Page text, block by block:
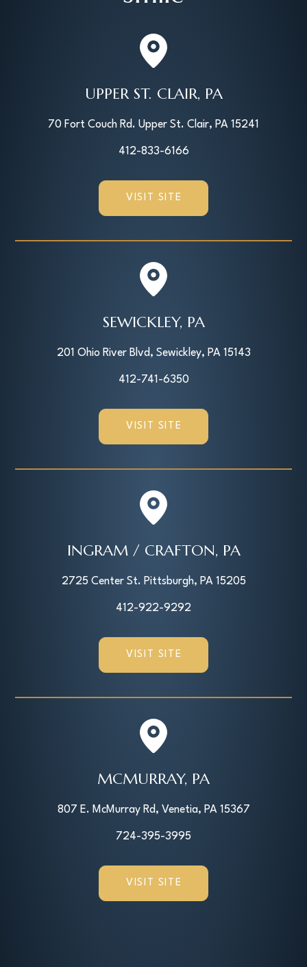
UPPER ST. CLAIR, PA
70 Fort Couch Rd. Upper St. Clair, PA 15241
412-833-6166
VISIT SITE
SEWICKLEY, PA
201 Ohio River Blvd, Sewickley, PA 15143
412-741-6350
VISIT SITE
INGRAM / CRAFTON, PA
2725 Center St. Pittsburgh, PA 15205
412-922-9292
VISIT SITE
MCMURRAY, PA
807 E. McMurray Rd, Venetia, PA 15367
724-395-3995
VISIT SITE